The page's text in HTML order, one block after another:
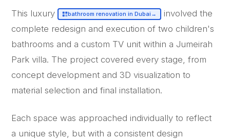
This luxury bathroom renovation in Dubai →
involved the
complete redesign and execution of two children's
bathrooms and a custom TV unit within a Jumeirah
Park villa. The project covered every stage, from
concept development and 3D visualization to
material selection and final installation.
Each space was approached individually to reflect
a unique style, but with a consistent design